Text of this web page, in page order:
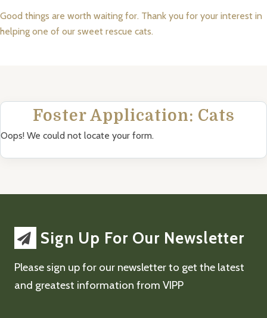
Good things are worth waiting for. Thank you for your interest in
helping one of our sweet rescue cats.
Foster Application: Cats
Oops! We could not locate your form.
Sign Up For Our Newsletter
Please sign up for our newsletter to get the latest
and greatest information from VIPP